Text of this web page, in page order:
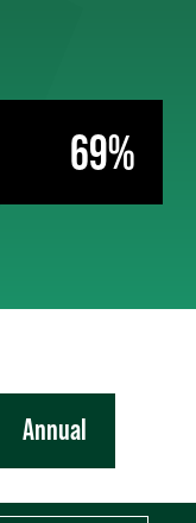
69%
Annual